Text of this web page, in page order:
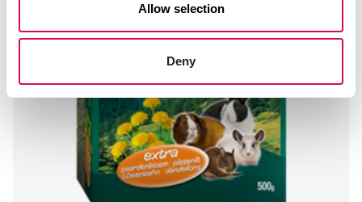
Allow selection
Deny